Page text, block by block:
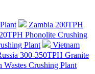
Zambia 200TPH
Phonolite Crushing
Plant
Vietnam
300-350TPH Granite
Crushing Plant